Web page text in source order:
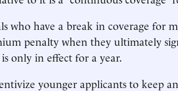
who have a break in coverage for
penalty when they ultimately
only in effect for a year.
younger applicants to keep